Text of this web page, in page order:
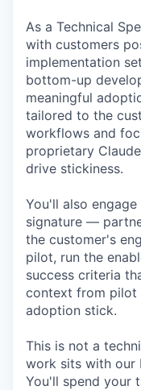
As a Technical
with customers
implementation
bottom-up
meaningful
tailored to the
workflows and
proprietary
drive stickiness.
You'll also
signature —
the customer's
pilot, run the
success criteria
context from pilot
adoption stick.
This is not a
work sits with our
You'll spend your